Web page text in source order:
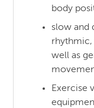
body
slow and
rhythmic,
well as
Exercise